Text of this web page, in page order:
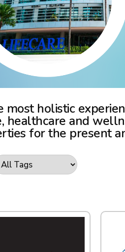
holistic
healthcare and
for the present